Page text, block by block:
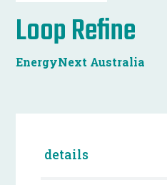
Loop Refine
EnergyNext Australia
details